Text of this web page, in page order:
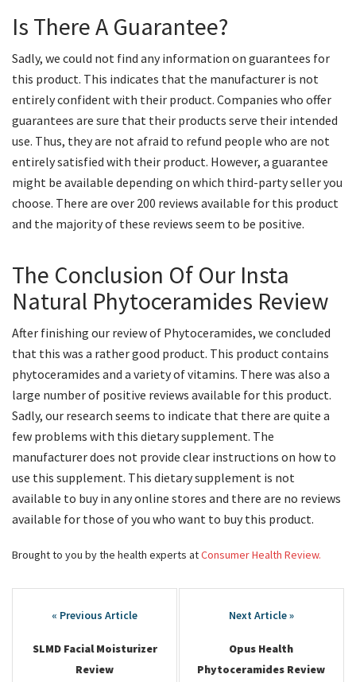
Is There A Guarantee?
Sadly, we could not find any information on guarantees for
this product. This indicates that the manufacturer is not
entirely confident with their product. Companies who offer
guarantees are sure that their products serve their intended
use. Thus, they are not afraid to refund people who are not
entirely satisfied with their product. However, a guarantee
might be available depending on which third-party seller you
choose. There are over 200 reviews available for this product
and the majority of these reviews seem to be positive.
The Conclusion Of Our Insta
Natural Phytoceramides Review
After finishing our review of Phytoceramides, we concluded
that this was a rather good product. This product contains
phytoceramides and a variety of vitamins. There was also a
large number of positive reviews available for this product.
Sadly, our research seems to indicate that there are quite a
few problems with this dietary supplement. The
manufacturer does not provide clear instructions on how to
use this supplement. This dietary supplement is not
available to buy in any online stores and there are no reviews
available for those of you who want to buy this product.
Brought to you by the health experts atConsumer Health Review.
navigation
SLMD Facial Moisturizer
Review
Opus Health
Phytoceramides Review